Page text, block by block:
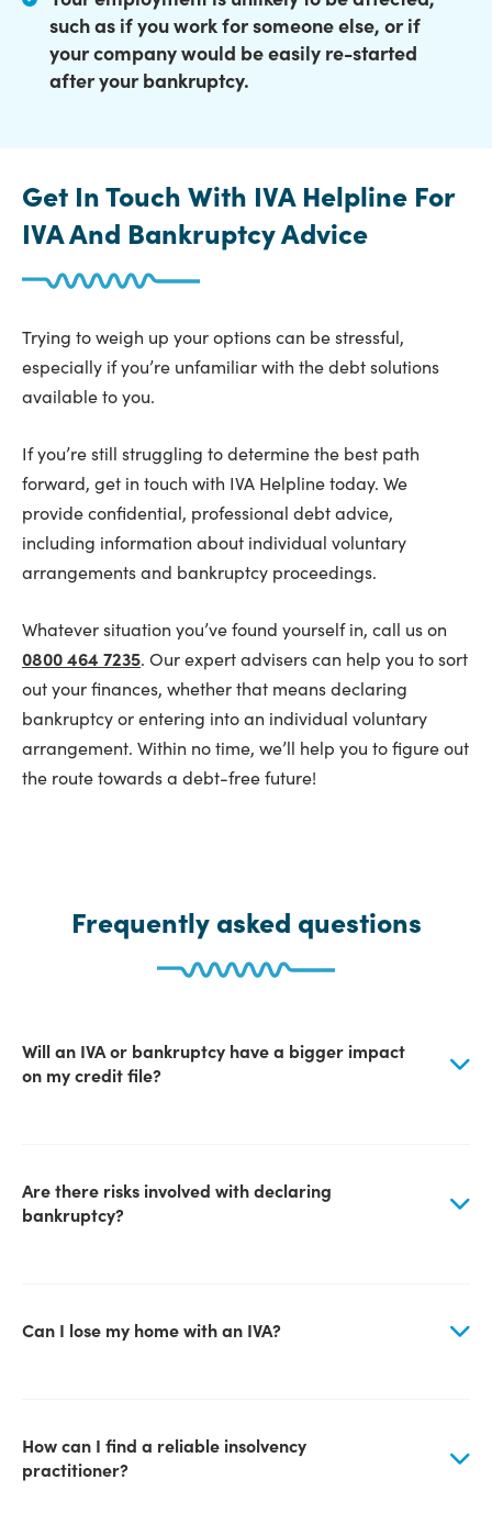
such as if you work for someone else, or if
your company would be easily re-started
after your bankruptcy.
Get In Touch With IVA Helpline For
IVA And Bankruptcy Advice
Trying to weigh up your options can be stressful,
especially if you’re unfamiliar with the debt solutions
available to you.
If you’re still struggling to determine the best path
forward, get in touch with IVA Helpline today. We
provide confidential, professional debt advice,
including information about individual voluntary
arrangements and bankruptcy proceedings.
Whatever situation you’ve found yourself in, call us on
0800 464 7235. Our expert advisers can help you to sort
out your finances, whether that means declaring
bankruptcy or entering into an individual voluntary
arrangement. Within no time, we’ll help you to figure out
the route towards a debt-free future!
Frequently asked questions
Will an IVA or bankruptcy have a bigger impact
on my credit file?
Are there risks involved with declaring
bankruptcy?
Can I lose my home with an IVA?
How can I find a reliable insolvency
practitioner?